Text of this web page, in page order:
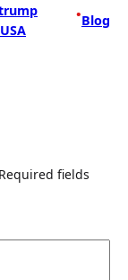
•Blog
Required fields